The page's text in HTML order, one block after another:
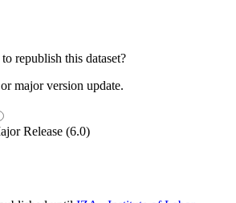
republish this dataset?
major version update.
Release (6.0)